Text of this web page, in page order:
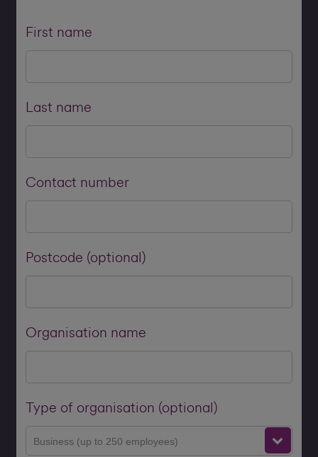
First name
Last name
Contact number
Postcode (optional)
Organisation name
Type of organisation (optional)
Business (up to 250 employees)